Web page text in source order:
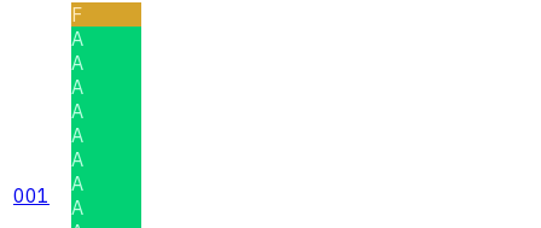
001
F
A
A
A
A
A
A
A
A